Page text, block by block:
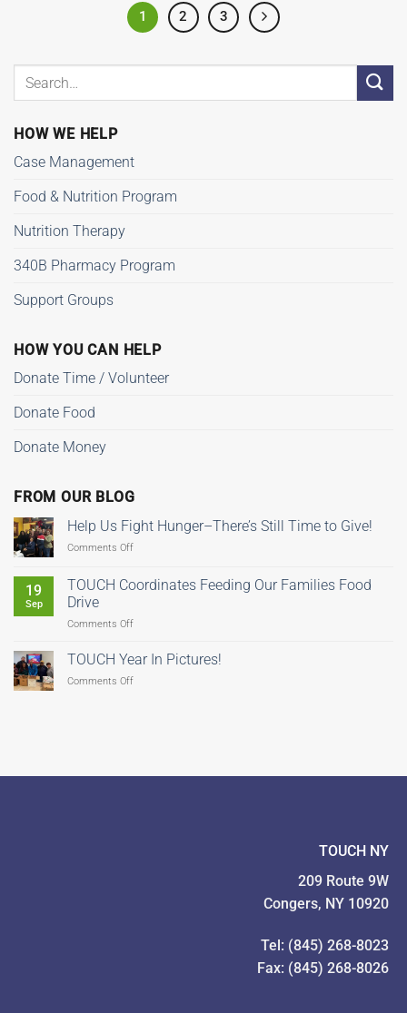
1 2 3
HOW WE HELP
Case Management
Food & Nutrition Program
Nutrition Therapy
340B Pharmacy Program
Support Groups
HOW YOU CAN HELP
Donate Time / Volunteer
Donate Food
Donate Money
FROM OUR BLOG
Help Us Fight Hunger–There’s Still Time to Give!
Comments Offon
Fight
There’s
Time
19
Sep
TOUCH Coordinates Feeding Our Families Food
Drive
Comments Offon
Coordinates
TOUCH Year In Pictures!
Comments Offon
TOUCH NY
209 Route 9W
Congers, NY 10920
Tel: (845) 268-8023
Fax: (845) 268-8026